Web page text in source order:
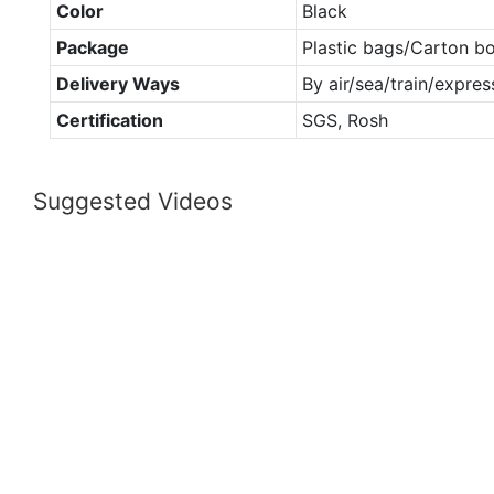
Color
Black
Package
Plastic bags/Carton
Delivery Ways
By air/sea/train/
Certification
SGS, Rosh
Suggested Videos